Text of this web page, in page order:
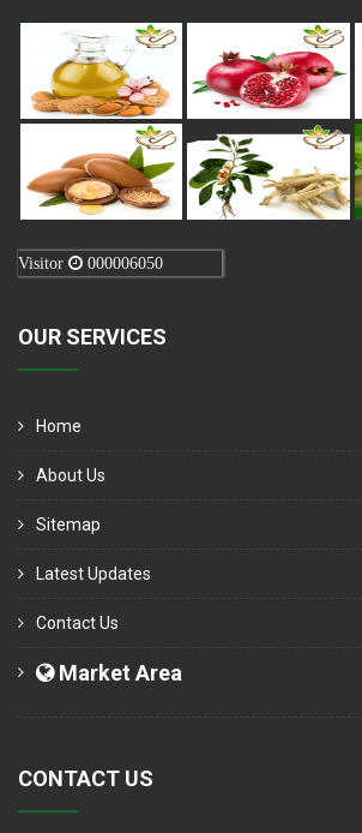
Visitor 000006050
OUR SERVICES
Home
About Us
Sitemap
Latest Updates
Contact Us
Market Area
CONTACT US